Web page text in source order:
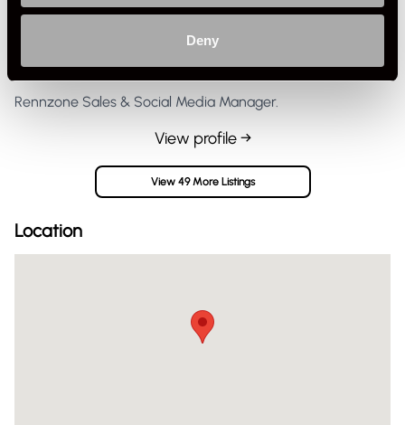
Deny
United Kingdom
Rennzone Sales & Social Media Manager.
View profile →
View 49 More Listings
Location